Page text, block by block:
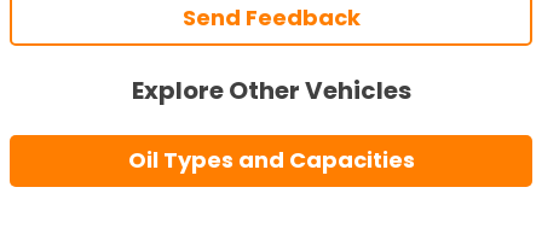
Send Feedback
Explore Other Vehicles
Oil Types and Capacities